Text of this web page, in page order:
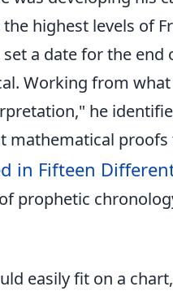
highest levels of
a date for the end
Working from
he
mathematical proofs
in Fifteen
prophetic
easily fit on a